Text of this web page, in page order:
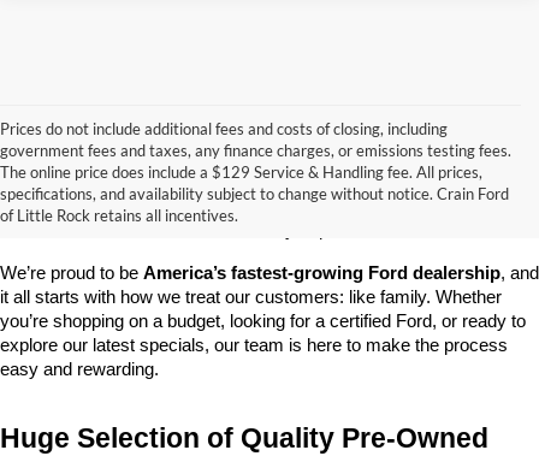
Prices do not include additional fees and costs of closing, including
government fees and taxes, any finance charges, or emissions testing fees.
The online price does include a $129 Service & Handling fee. All prices,
specifications, and availability subject to change without notice. Crain Ford
of Little Rock retains all incentives.
Looking for a dependable pre-owned vehicle at a price you can feel
good about? At Crain Ford of Little Rock , we offer a wide selection
of used cars, trucks, and SUVs—all backed by our commitment to
We’re proud to be America’s fastest-growing Ford dealership, and
it all starts with how we treat our customers: like family. Whether
you’re shopping on a budget, looking for a certified Ford, or ready to
explore our latest specials, our team is here to make the process
easy and rewarding.
Huge Selection of Quality Pre-Owned